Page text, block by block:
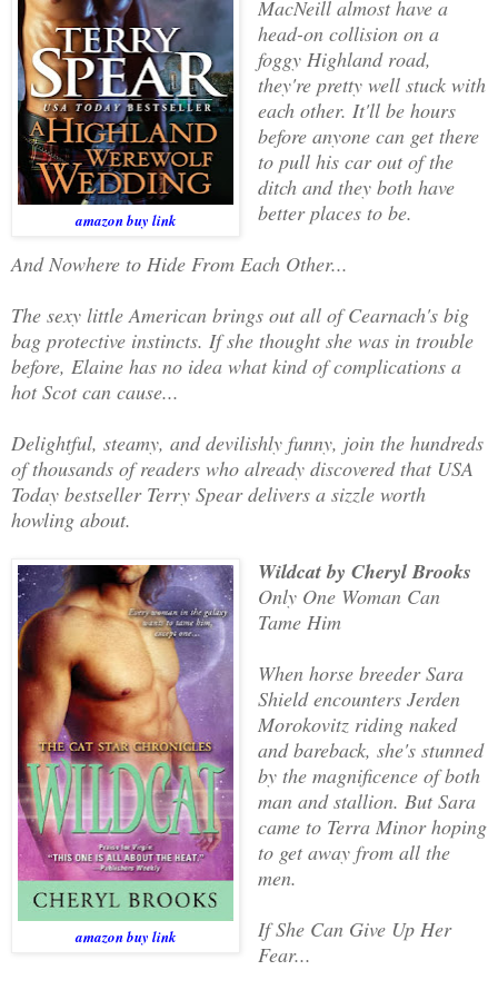
amazon buy link
MacNeill almost have a
head-on collision on a
foggy Highland road,
they're pretty well stuck with
each other. It'll be hours
before anyone can get there
to pull his car out of the
ditch and they both have
better places to be.
And Nowhere to Hide From Each Other...
The sexy little American brings out all of Cearnach's big
bag protective instincts. If she thought she was in trouble
before, Elaine has no idea what kind of complications a
hot Scot can cause...
Delightful, steamy, and devilishly funny, join the hundreds
of thousands of readers who already discovered that USA
Today bestseller Terry Spear delivers a sizzle worth
howling about.
amazon buy link
Wildcat by Cheryl Brooks
Only One Woman Can
Tame Him
When horse breeder Sara
Shield encounters Jerden
Morokovitz riding naked
and bareback, she's stunned
by the magnificence of both
man and stallion. But Sara
came to Terra Minor hoping
to get away from all the
men.
If She Can Give Up Her
Fear...